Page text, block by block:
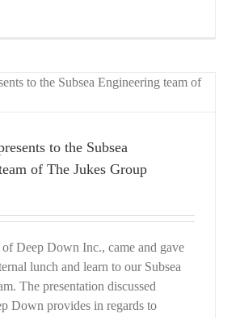
to the Subsea
of The Jukes Group
Deep Down Inc., came and gave
lunch and learn to our Subsea
The presentation discussed
Down provides in regards to